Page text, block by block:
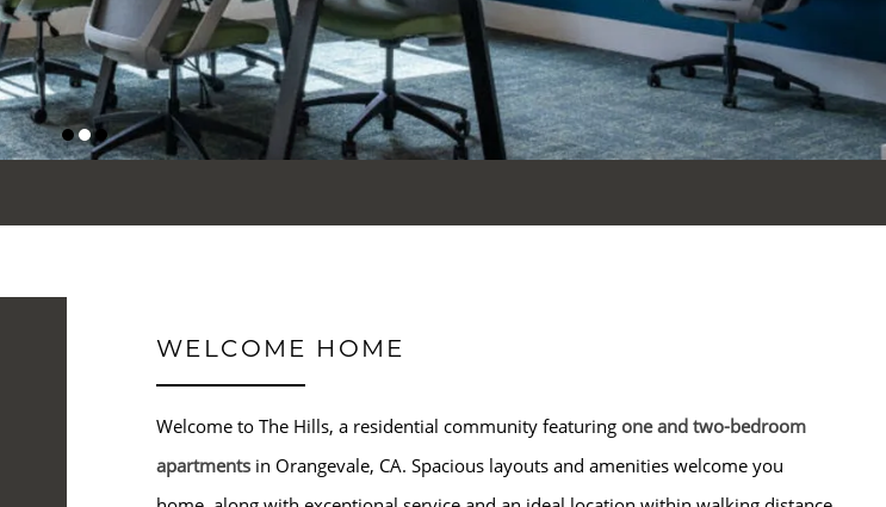
WELCOME HOME
Welcome to The Hills, a residential community featuring one and two-bedroom
apartments in Orangevale, CA. Spacious layouts and amenities welcome you